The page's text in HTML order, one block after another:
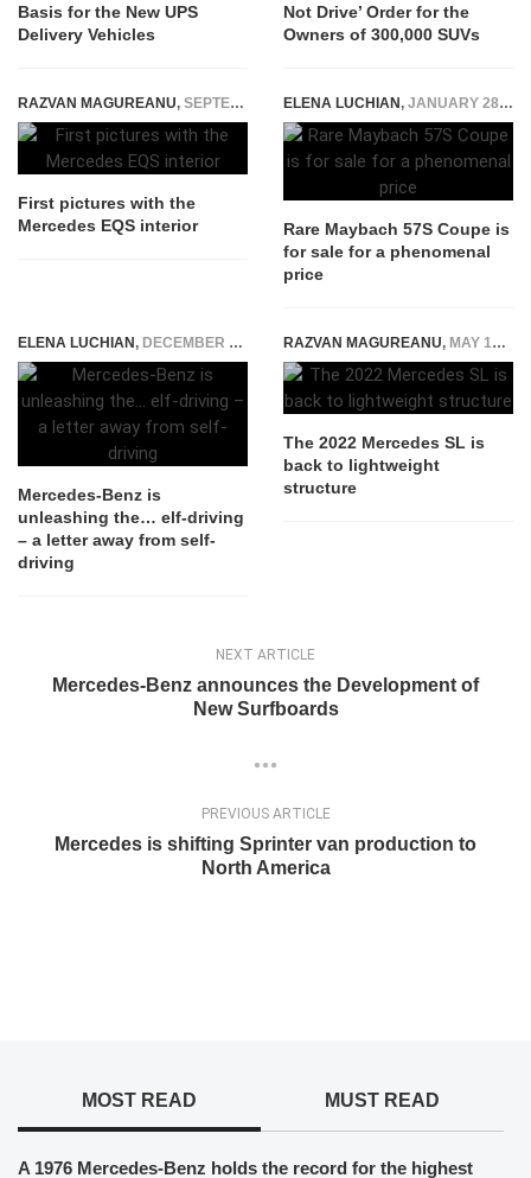
Basis for the New UPS
Delivery Vehicles
Not Drive’ Order for the
Owners of 300,000 SUVs
RAZVAN MAGUREANU, SEPTEMBER 13, 2020
First pictures with the
Mercedes EQS interior
ELENA LUCHIAN, JANUARY 28, 2021
Rare Maybach 57S Coupe is
for sale for a phenomenal
price
ELENA LUCHIAN, DECEMBER 7, 2015
Mercedes-Benz is
unleashing the… elf-driving
– a letter away from self-
driving
RAZVAN MAGUREANU, MAY 19, 2021
The 2022 Mercedes SL is
back to lightweight
structure
NEXT ARTICLE
Mercedes-Benz announces the Development of
New Surfboards
PREVIOUS ARTICLE
Mercedes is shifting Sprinter van production to
North America
MOST READ MUST READ
A 1976 Mercedes-Benz holds the record for the highest